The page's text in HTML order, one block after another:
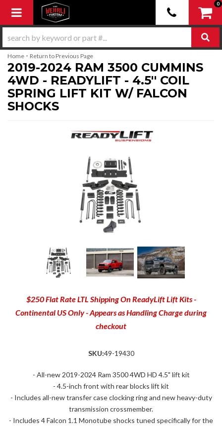
Toggle navigation
0
Home - Return to Previous Page
2019-2024 RAM 3500 CUMMINS
4WD - READYLIFT - 4.5'' COIL
SPRING LIFT KIT W/ FALCON
SHOCKS
$250 Flat Rate LTL Shipping On ReadyLift Lift Kits -
Continental US Only - Appears as Handling Charge during
checkout
SKU:49-19430
- All-new 2019-2024 Ram 3500 4WD HD 4.5" lift kit
- 4.5-inch front with rear blocks lift kit
- Includes all-new transfer case clocking ring and new heavy-duty
transmission crossmember.
- Includes 4 Falcon 1.1 Monotube shocks tuned specifically for the